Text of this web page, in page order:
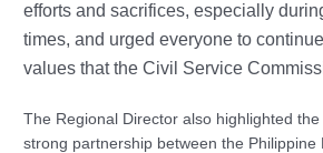
efforts and sacrifices, especially
times, and urged everyone to
values that the Civil Service
The Regional Director also highlighted
strong partnership between the Philippine